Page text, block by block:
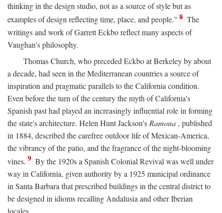
thinking in the design studio, not as a source of style but as
examples of design reflecting time, place, and people." 8 The
writings and work of Garrett Eckbo reflect many aspects of
Vaughan's philosophy.
Thomas Church, who preceded Eckbo at Berkeley by about
a decade, had seen in the Mediterranean countries a source of
inspiration and pragmatic parallels to the California condition.
Even before the turn of the century the myth of California's
Spanish past had played an increasingly influential role in forming
the state's architecture. Helen Hunt Jackson's Ramona , published
in 1884, described the carefree outdoor life of Mexican-America,
the vibrancy of the patio, and the fragrance of the night-blooming
vines. 9 By the 1920s a Spanish Colonial Revival was well under
way in California, given authority by a 1925 municipal ordinance
in Santa Barbara that prescribed buildings in the central district to
be designed in idioms recalling Andalusia and other Iberian
locales.